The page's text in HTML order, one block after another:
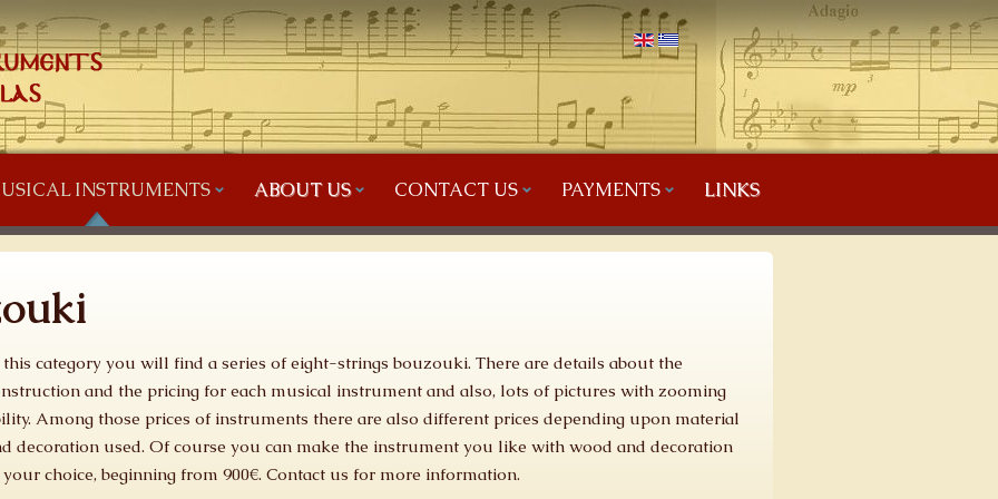
INSTRUMENTS ABOUT US CONTACT US PAYMENTS LINKS
category you will find a series of eight-strings bouzouki. There are details about the
and the pricing for each musical instrument and also, lots of pictures with zooming
Among those prices of instruments there are also different prices depending upon material
decoration used. Of course you can make the instrument you like with wood and decoration
choice, beginning from 900€. Contact us for more information.